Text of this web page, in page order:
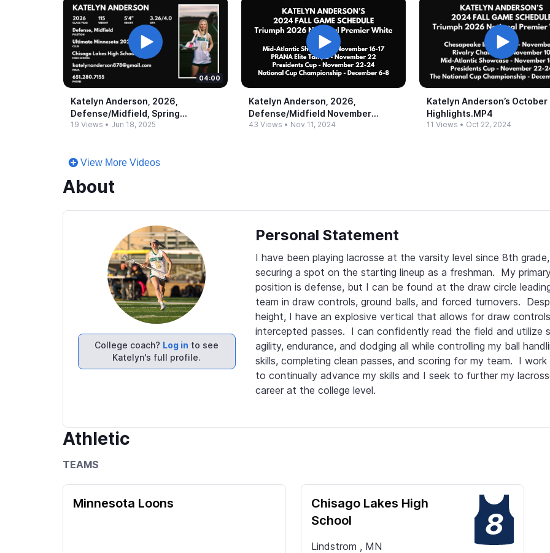
04:00
Katelyn Anderson, 2026,
Defense/Midfield, Spring
Highlights (2)
19 Views • Jun 18, 2025
Katelyn Anderson, 2026,
Defense/Midfield November
Highlights
43 Views • Nov 11, 2024
Katelyn Anderson’s October
Highlights.​MP4
11 Views • Oct 22, 2024
View More Videos
About
College coach? Log in to see
Katelyn's full profile.
Personal Statement
I have been playing lacrosse at the varsity level since 8th grade,
securing a spot on the starting lineup as a freshman.  My
position is defense, but I can be found at the draw circle
team in draw controls, ground balls, and forced turnovers.
height, I have an explosive vertical that allows for draw
intercepted passes.  I can confidently read the field and utilize
agility, endurance, and dodging all while controlling my ball
skills, completing clean passes, and scoring for my team.  I work
to continually advance my skills and I seek to further my
career at the college level.
Athletic
TEAMS
Minnesota Loons
Chisago Lakes High
School
Lindstrom , MN
8